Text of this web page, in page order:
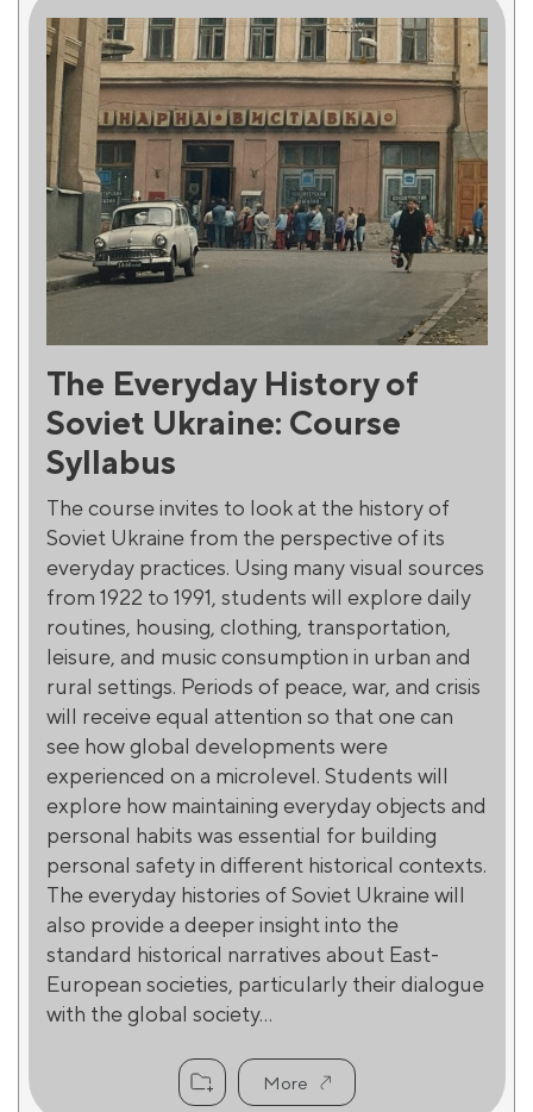
The Everyday History of
Soviet Ukraine: Course
Syllabus
The course invites to look at the history of
Soviet Ukraine from the perspective of its
everyday practices. Using many visual sources
from 1922 to 1991, students will explore daily
routines, housing, clothing, transportation,
leisure, and music consumption in urban and
rural settings. Periods of peace, war, and crisis
will receive equal attention so that one can
see how global developments were
experienced on a microlevel. Students will
explore how maintaining everyday objects and
personal habits was essential for building
personal safety in different historical contexts.
The everyday histories of Soviet Ukraine will
also provide a deeper insight into the
standard historical narratives about East-
European societies, particularly their dialogue
with the global society...
More